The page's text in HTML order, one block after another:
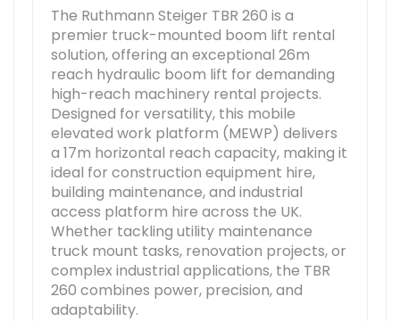
The Ruthmann Steiger TBR 260 is a
premier truck-mounted boom lift rental
solution, offering an exceptional 26m
reach hydraulic boom lift for demanding
high-reach machinery rental projects.
Designed for versatility, this mobile
elevated work platform (MEWP) delivers
a 17m horizontal reach capacity, making it
ideal for construction equipment hire,
building maintenance, and industrial
access platform hire across the UK.
Whether tackling utility maintenance
truck mount tasks, renovation projects, or
complex industrial applications, the TBR
260 combines power, precision, and
adaptability.